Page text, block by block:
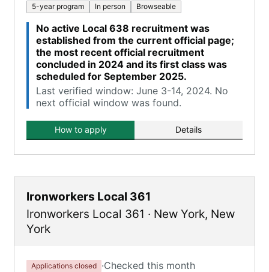
5-year program In person Browseable
No active Local 638 recruitment was
established from the current official page;
the most recent official recruitment
concluded in 2024 and its first class was
scheduled for September 2025.
Last verified window: June 3-14, 2024. No
next official window was found.
How to apply Details
Ironworkers Local 361
Ironworkers Local 361 · New York, New
York
Applications closed ·Checked this month